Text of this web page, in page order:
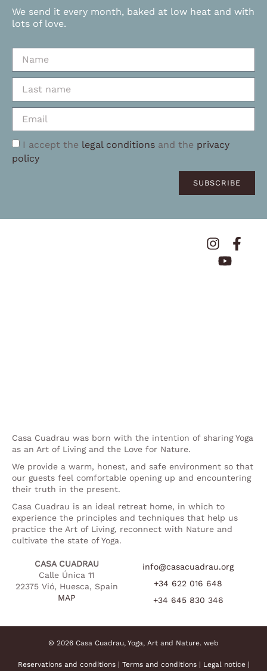
We send it every month, baked at low heat and with
lots of love.
I accept the legal conditions and the privacy
policy
SUBSCRIBE
Casa Cuadrau was born with the intention of sharing Yoga
as an Art of Living and the Love for Nature.
We provide a warm, honest, and safe environment so that
our guests feel comfortable opening up and encountering
their truth in the present.
Casa Cuadrau is an ideal retreat home, in which to
experience the principles and techniques that help us
practice the Art of Living, reconnect with Nature and
cultivate the state of Yoga.
CASA CUADRAU
Calle Única 11
22375 Vió, Huesca, Spain
MAP
info@casacuadrau.org
+34 622 016 648
+34 645 830 346
© 2026 Casa Cuadrau, Yoga, Art and Nature. web
Reservations and conditions| Terms and conditions| Legal notice|